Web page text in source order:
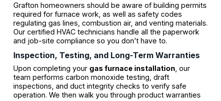
Grafton homeowners should be aware of building permits
required for furnace work, as well as safety codes
regulating gas lines, combustion air, and venting materials.
Our certified HVAC technicians handle all the paperwork
and job-site compliance so you don’t have to.
Inspection, Testing, and Long-Term Warranties
Upon completing your gas furnace installation, our
team performs carbon monoxide testing, draft
inspections, and duct integrity checks to verify safe
operation. We then walk you through product warranties